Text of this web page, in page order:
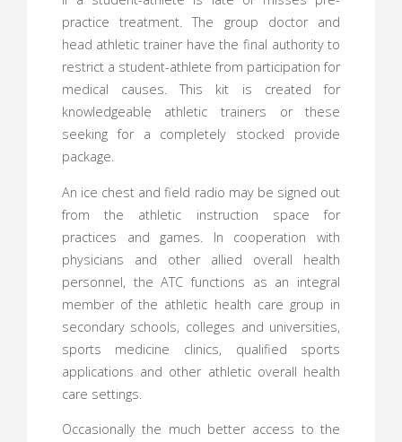
practice treatment. The group doctor and
head athletic trainer have the final authority to
restrict a student-athlete from participation for
medical causes. This kit is created for
knowledgeable athletic trainers or these
seeking for a completely stocked provide
package.
An ice chest and field radio may be signed out
from the athletic instruction space for
practices and games. In cooperation with
physicians and other allied overall health
personnel, the ATC functions as an integral
member of the athletic health care group in
secondary schools, colleges and universities,
sports medicine clinics, qualified sports
applications and other athletic overall health
care settings.
Occasionally the much better access to the